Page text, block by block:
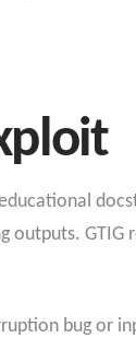
outputs.
bug or